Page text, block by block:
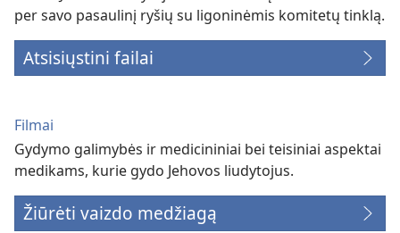
per savo pasaulinį ryšių su ligoninėmis komitetų tinklą.
Atsisiųstini failai
Filmai
Gydymo galimybės ir medicininiai bei teisiniai aspektai
medikams, kurie gydo Jehovos liudytojus.
Žiūrėti vaizdo medžiagą